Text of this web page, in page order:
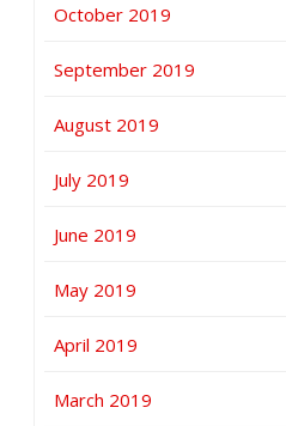
October 2019
September 2019
August 2019
July 2019
June 2019
May 2019
April 2019
March 2019